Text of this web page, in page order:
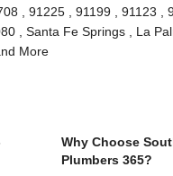
, 91225 , 91199 , 91123 ,
, Santa Fe Springs , La
More
Why Choose
Plumbers 365?